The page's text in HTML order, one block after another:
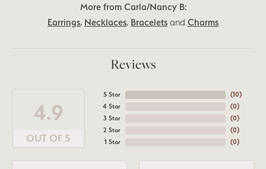
More from Carla/Nancy B:
Earrings, Necklaces, Bracelets and Charms
Reviews
4.9
OUT OF 5
5 Star
4 Star
3 Star
2 Star
1 Star
(10)
(0)
(0)
(0)
(0)